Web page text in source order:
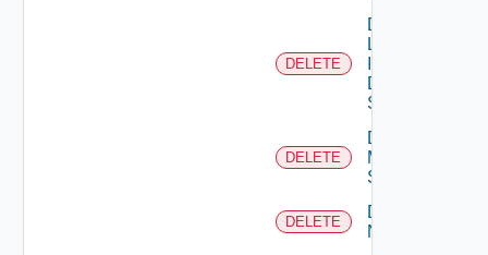
DELETE
Delete
Log
Data
Source
DELETE
Delete
Mellanox
Switch
DELETE
Delete
NSXALB